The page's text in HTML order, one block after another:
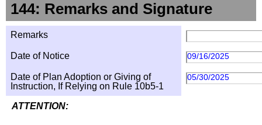
144: Remarks and Signature
Remarks
Date of Notice 09/16/2025
Date of Plan Adoption or Giving of
Instruction, If Relying on Rule 10b5-1
05/30/2025
ATTENTION: